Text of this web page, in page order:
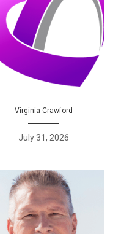
Virginia Crawford
July 31, 2026